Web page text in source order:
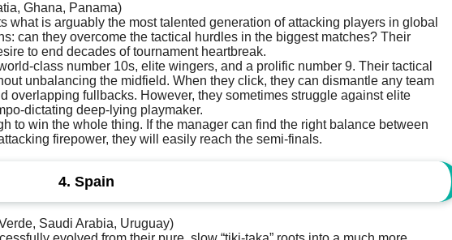
Ghana, Panama)
what is arguably the most talented generation of attacking players in global
can they overcome the tactical hurdles in the biggest matches? Their
to end decades of tournament heartbreak.
class number 10s, elite wingers, and a prolific number 9. Their tactical
unbalancing the midfield. When they click, they can dismantle any team
overlapping fullbacks. However, they sometimes struggle against elite
dictating deep-lying playmaker.
to win the whole thing. If the manager can find the right balance between
firepower, they will easily reach the semi-finals.
4. Spain
Saudi Arabia, Uruguay)